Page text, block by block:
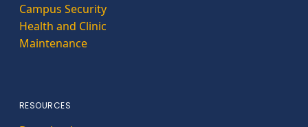
Campus Security
Health and Clinic
Maintenance
RESOURCES